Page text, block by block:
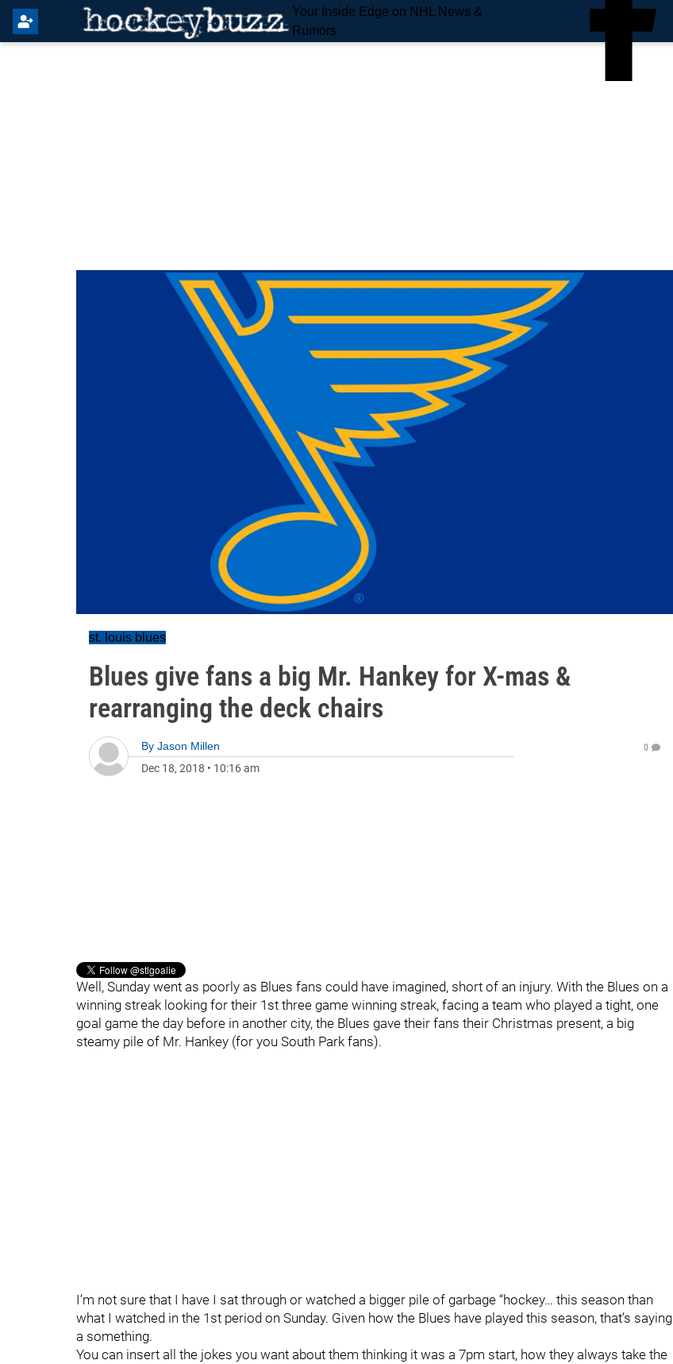
Your Inside Edge on NHL News &
Rumors
st. louis blues
Blues give fans a big Mr. Hankey for X-mas &
rearranging the deck chairs
By Jason Millen
Dec 18, 2018 • 10:16 am
0
Well, Sunday went as poorly as Blues fans could have imagined, short of an injury. With the Blues on a
winning streak looking for their 1st three game winning streak, facing a team who played a tight, one
goal game the day before in another city, the Blues gave their fans their Christmas present, a big
steamy pile of Mr. Hankey (for you South Park fans).
I’m not sure that I have I sat through or watched a bigger pile of garbage “hockey… this season than
what I watched in the 1st period on Sunday. Given how the Blues have played this season, that’s saying
a something.
You can insert all the jokes you want about them thinking it was a 7pm start, how they always take the